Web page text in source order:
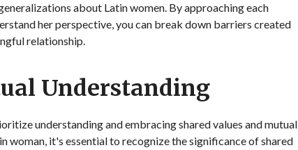
about Latin women. By approaching each
her perspective, you can break down barriers created
relationship.
Understanding
understanding and embracing shared values and mutual
woman, it's essential to recognize the significance of shared